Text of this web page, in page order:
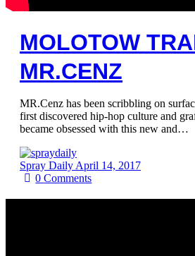
MOLOTOW
MR.CENZ
MR.Cenz has been scribbling on
first discovered hip-hop culture and
became obsessed with this new and…
Spray Daily April 14, 2017
0Comments